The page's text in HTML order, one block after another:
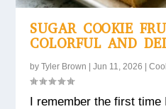
SUGAR COOKIE
COLORFUL AND
byTyler Brown |Jun 11, 2026 |
I remember the first time